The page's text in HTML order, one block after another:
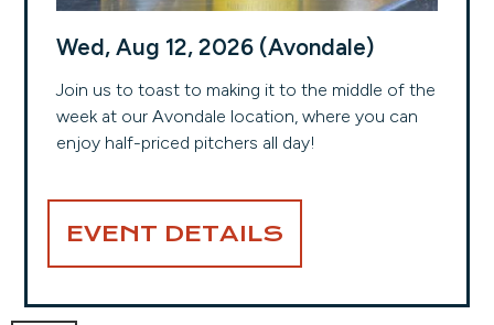
Wed, Aug 12, 2026 (Avondale)
Join us to toast to making it to the middle of the
week at our Avondale location, where you can
enjoy half-priced pitchers all day!
EVENT DETAILS